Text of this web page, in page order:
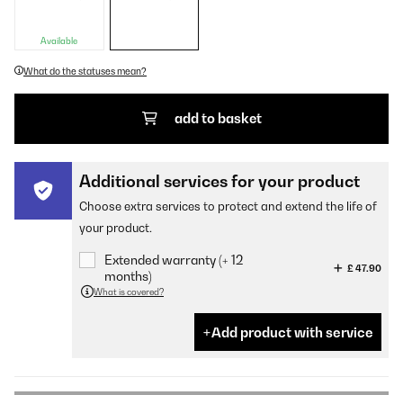
Available
What do the statuses mean?
add to basket
Additional services for your product
Choose extra services to protect and extend the life of
your product.
Extended warranty (+ 12
months)
£ 47.90
What is covered?
Add product with service